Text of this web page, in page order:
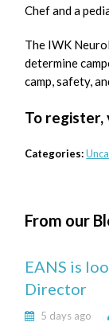
Chef and a
The IWK
determine
camp, safety,
To register,
Categories:
From our
EANS is
Director
5 days ago